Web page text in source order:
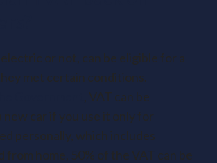
or not, can be eligible for a
met certain conditions.
, VAT can be
new car if you use it only for
personally, which includes
from home, 50% of the VAT can be